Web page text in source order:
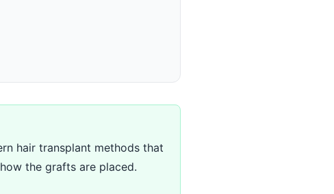
hair transplant methods that
the grafts are placed.